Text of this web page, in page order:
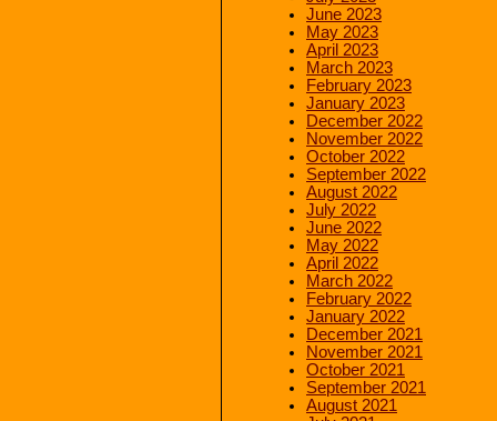
June 2023
May 2023
April 2023
March 2023
February 2023
January 2023
December 2022
November 2022
October 2022
September 2022
August 2022
July 2022
June 2022
May 2022
April 2022
March 2022
February 2022
January 2022
December 2021
November 2021
October 2021
September 2021
August 2021